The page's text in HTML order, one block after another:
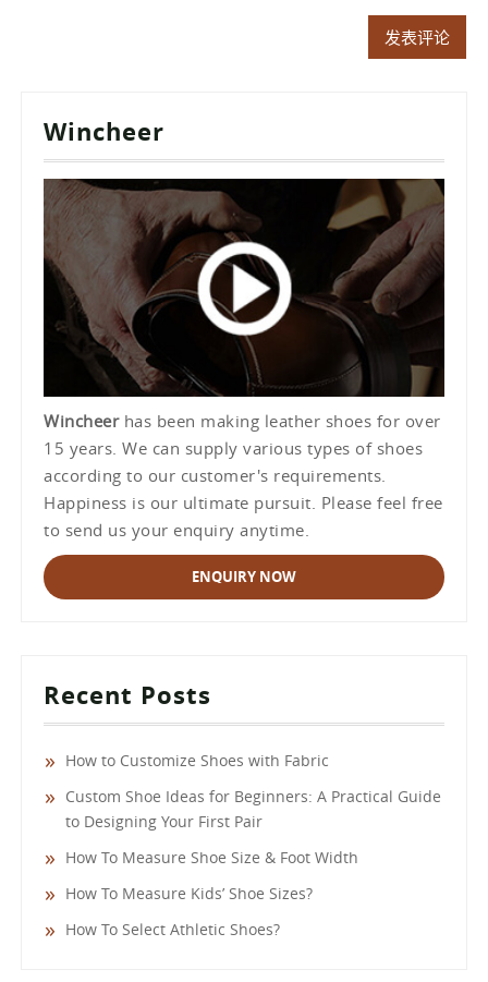
Wincheer
Wincheerhas been making leather shoes for over
15 years. We can supply various types of shoes
according to our customer's requirements.
Happiness is our ultimate pursuit. Please feel free
to send us your enquiry anytime.
ENQUIRY NOW
Recent Posts
How to Customize Shoes with Fabric
Custom Shoe Ideas for Beginners: A Practical Guide
to Designing Your First Pair
How To Measure Shoe Size & Foot Width
How To Measure Kids’ Shoe Sizes?
How To Select Athletic Shoes?